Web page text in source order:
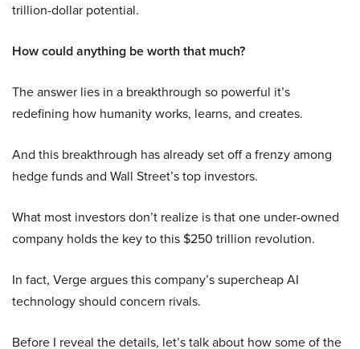
trillion-dollar potential.
How could anything be worth that much?
The answer lies in a breakthrough so powerful it’s
redefining how humanity works, learns, and creates.
And this breakthrough has already set off a frenzy among
hedge funds and Wall Street’s top investors.
What most investors don’t realize is that one under-owned
company holds the key to this $250 trillion revolution.
In fact, Verge argues this company’s supercheap AI
technology should concern rivals.
Before I reveal the details, let’s talk about how some of the